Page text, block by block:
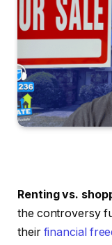
Renting vs.
the controversy
their financial